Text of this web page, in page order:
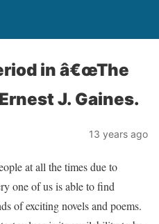
in â€œThe
J. Gaines.
13 years ago
at all the times due to
one of us is able to find
of exciting novels and poems.